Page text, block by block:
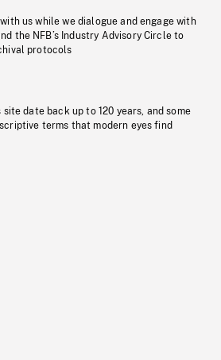
us while we dialogue and engage with
the NFB’s Industry Advisory Circle to
protocols
date back up to 120 years, and some
terms that modern eyes find